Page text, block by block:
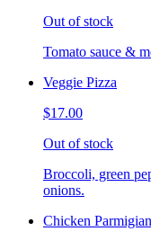
Out of stock
Tomato sauce &
Veggie Pizza
$17.00
Out of stock
Broccoli, green
onions.
Chicken